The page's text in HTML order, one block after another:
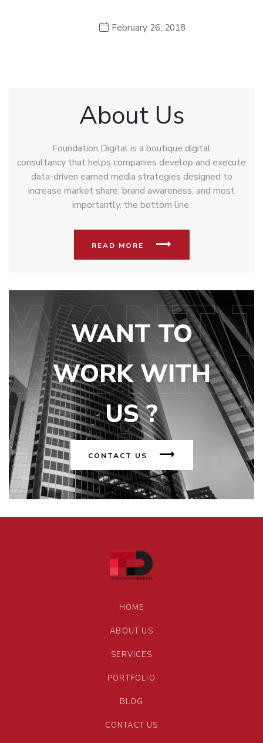
February 26, 2018
About Us
Foundation Digital is a boutique digital
consultancy that helps companies develop and execute
data-driven earned media strategies designed to
increase market share, brand awareness, and most
importantly, the bottom line.
READ MORE
WANT TO
WORK WITH
US ?
CONTACT US
HOME
ABOUT US
SERVICES
PORTFOLIO
BLOG
CONTACT US